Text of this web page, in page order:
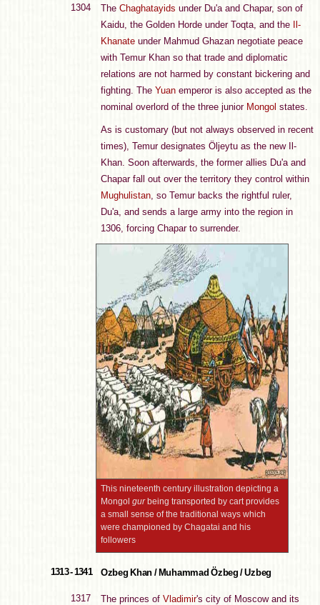
1304 The Chaghatayids under Du'a and Chapar, son of
Kaidu, the Golden Horde under Toqta, and the
Il-
Khanate under Mahmud Ghazan negotiate peace
with Temur Khan so that trade and diplomatic
relations are not harmed by constant bickering and
fighting. The Yuan emperor is also accepted as the
nominal overlord of the three junior Mongol states.
As is customary (but not always observed in recent
times), Temur designates Öljeytu as the new Il-
Khan. Soon afterwards, the former allies Du'a and
Chapar fall out over the territory they control within
Mughulistan, so Temur backs the rightful ruler,
Du'a, and sends a large army into the region in
1306, forcing Chapar to surrender.
This nineteenth century illustration depicting a
Mongol gurbeing transported by cart provides
a small sense of the traditional ways which
were championed by Chagatai and his
followers
1313 - 1341 Ozbeg Khan / Muhammad Özbeg / Uzbeg
1317 The princes of Vladimir's city of Moscow and its